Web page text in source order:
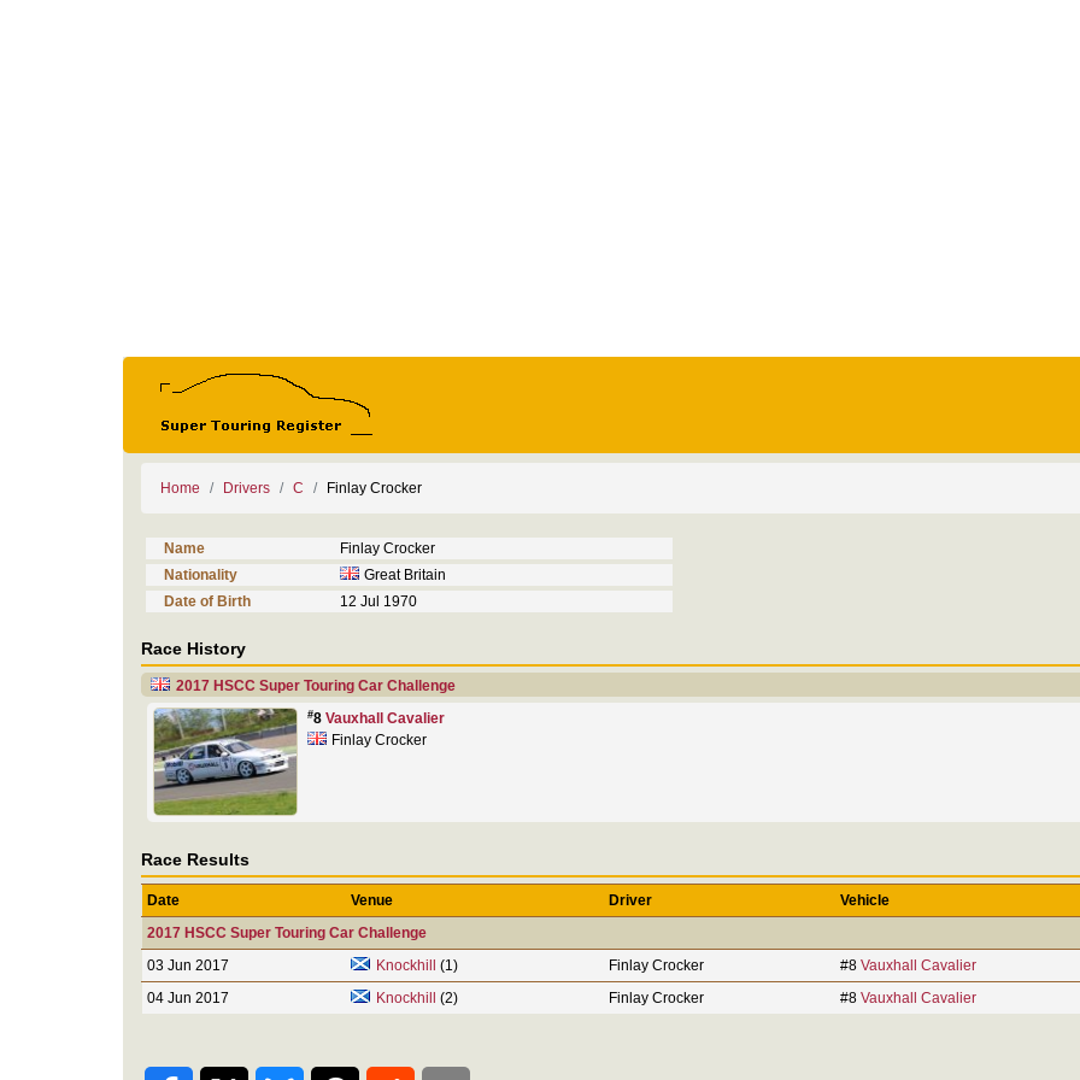
Home Drivers C Finlay Crocker
Name
Finlay Crocker
Nationality
Great Britain
Date of Birth
12 Jul 1970
Race History
2017 HSCC Super Touring Car Challenge
#8 Vauxhall Cavalier
Finlay Crocker
Race Results
Date Venue Driver Vehicle
2017 HSCC Super Touring Car Challenge
03 Jun 2017
Knockhill (1) Finlay Crocker #8 Vauxhall Cavalier
04 Jun 2017
Knockhill (2) Finlay Crocker #8 Vauxhall Cavalier